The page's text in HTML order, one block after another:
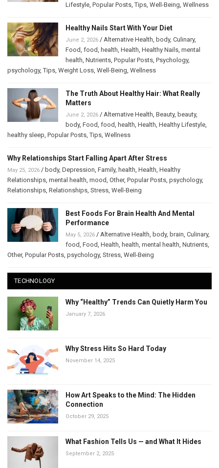
Lifestyle Popular Posts ,Tips Well-Being Wellness
Healthy Nails Start With Your Diet
June 2, 2026 / Alternative Health body, Culinary,
Food food health Health Healthy Nails mental
health Nutrients Popular Posts Psychology,
psychology,Tips Weight Loss Well-Being Wellness
The Truth About Healthy Hair: What Really
Matters
June 2, 2026 / Alternative Health Beauty, beauty,
body, Food food health Health Healthy Lifestyle
healthy sleep Popular Posts ,Tips Wellness
Why Relationships Start Falling Apart After Stress
May 25, 2026 / body, Depression Family, health Health Healthy
Relationships mental health mood Other, Popular Posts psychology,
Relationships Relationships Stress Well-Being
Best Foods For Brain Health And Mental
Performance
May 5, 2026 / Alternative Health body, brain Culinary,
food Food Health health mental health Nutrients
Other, Popular Posts psychology, Stress Well-Being
TECHNOLOGY
Why “Healthy” Trends Can Quietly Harm You
January 7, 2026
Why Stress Hits So Hard Today
November 14, 2025
How Art Speaks to the Mind: The Hidden
Connection
October 29, 2025
What Fashion Tells Us — and What It Hides
September 2, 2025